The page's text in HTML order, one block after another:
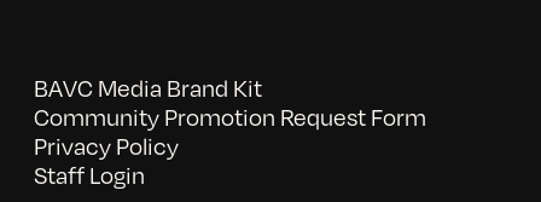
BAVC Media Brand Kit
Community Promotion Request Form
Privacy Policy
Staff Login